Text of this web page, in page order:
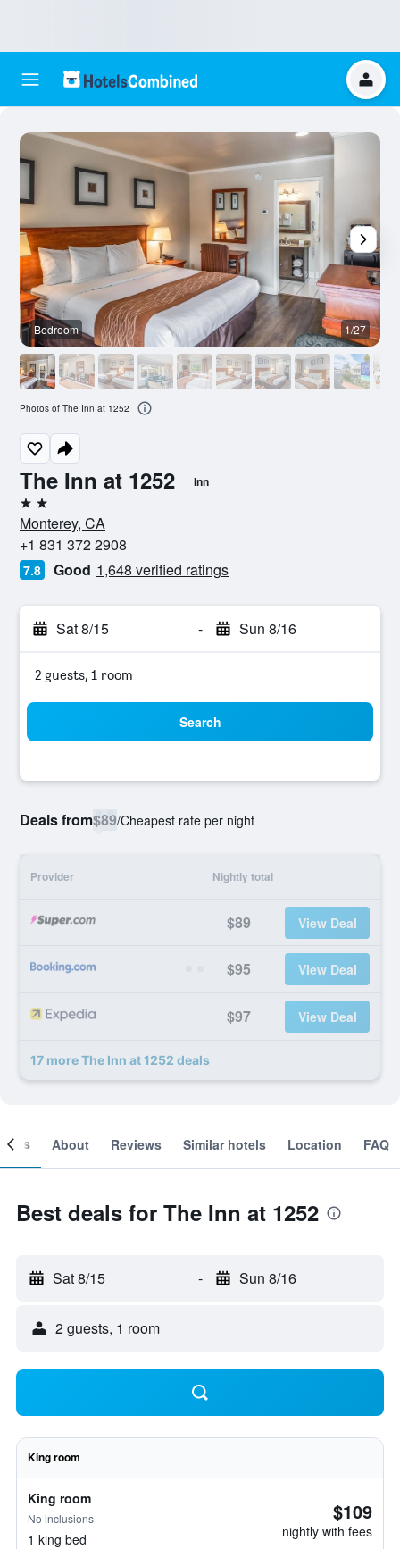
The Inn at 1252 Inn
2 stars
Monterey, CA
+1 831 372 2908
7.8 Good 1,648 verified ratings
Sat 8/15 - Sun 8/16
2 guests, 1 room
Search
Deals from$89/Cheapest rate per night
Provider Nightly total
$89 View Deal
$95 View Deal
$97 View Deal
17 more The Inn at 1252 deals
Bedroom 1/27
Photos of The Inn at 1252
About Reviews Similar hotels Location FAQ
Best deals for The Inn at 1252
Sat 8/15 - Sun 8/16
2 guests, 1 room
King room
King room
No inclusions
1 king bed
$109
nightly with fees